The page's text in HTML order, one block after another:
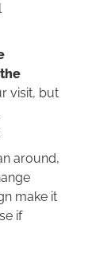
visit, but
around,
make it
if